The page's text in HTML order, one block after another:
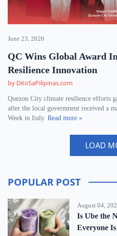
June 23, 2026
QC Wins Global Award
Resilience Innovation
by DitoSaPilipinas.com
Quezon City climate resilience efforts
after the local government received a
Week in Italy. Read more »
LOAD
POPULAR POST
August 04,
Is Ube the
Everyone